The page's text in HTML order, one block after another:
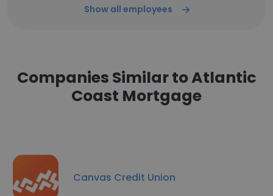
Show all employees
Companies Similar to Atlantic
Coast Mortgage
Canvas Credit Union